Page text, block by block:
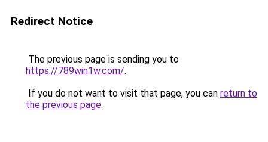
Redirect Notice
The previous page is sending you to
https://789win1w.com/.
If you do not want to visit that page, you can return to
the previous page.